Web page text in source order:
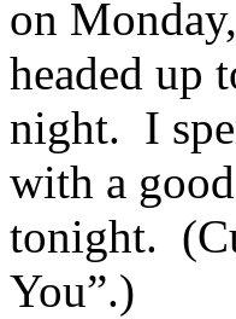
on
headed up
night. I
with a
tonight.
You”.)